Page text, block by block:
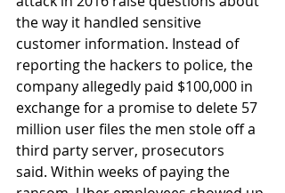
the way it handled sensitive
customer information. Instead of
reporting the hackers to police, the
company allegedly paid $100,000 in
exchange for a promise to delete 57
million user files the men stole off a
third party server, prosecutors
said. Within weeks of paying the